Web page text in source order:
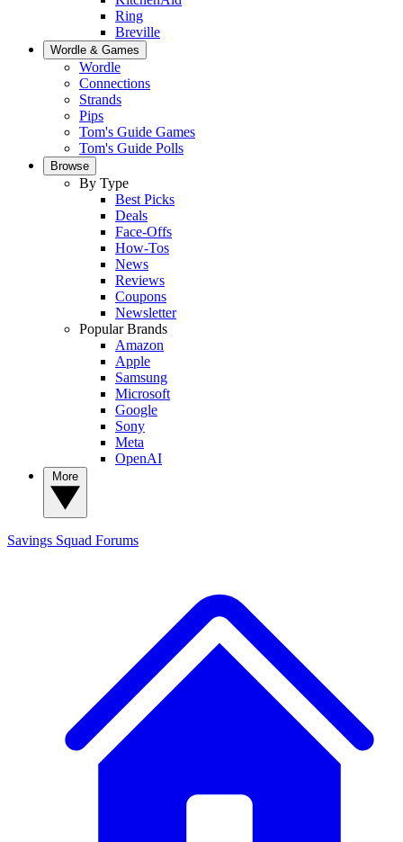
Ring
Breville
Wordle & Games
Wordle
Connections
Strands
Pips
Tom's Guide Games
Tom's Guide Polls
Browse
By Type
Best Picks
Deals
Face-Offs
How-Tos
News
Reviews
Coupons
Newsletter
Popular Brands
Amazon
Apple
Samsung
Microsoft
Google
Sony
Meta
OpenAI
Savings Squad Forums